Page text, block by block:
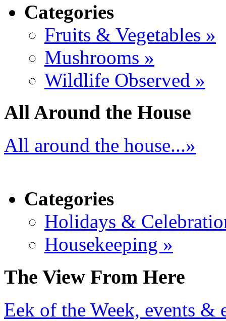
Categories
Fruits & Vegetables »
Mushrooms »
Wildlife Observed »
All Around the House
All around the house...»
Categories
Holidays &
Housekeeping »
The View From Here
Eek of the Week, events &